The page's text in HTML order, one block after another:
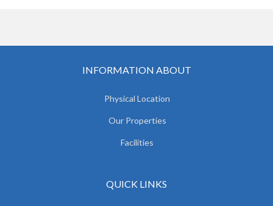
INFORMATION ABOUT
Physical Location
Our Properties
Facilities
QUICK LINKS